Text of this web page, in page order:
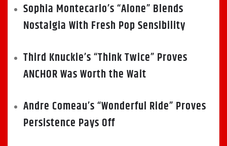
Sophia Montecarlo’s “Alone” Blends
Nostalgia With Fresh Pop Sensibility
Third Knuckle’s “Think Twice” Proves
ANCHOR Was Worth the Wait
Andre Comeau’s “Wonderful Ride” Proves
Persistence Pays Off